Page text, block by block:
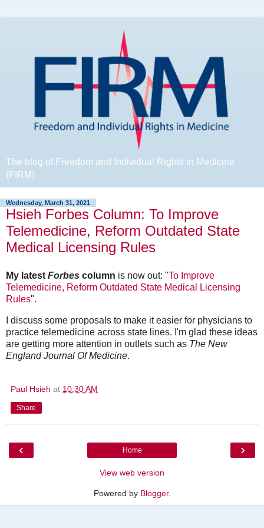
The blog of Freedom and Individual Rights in Medicine
(FIRM)
Wednesday, March 31, 2021
Hsieh Forbes Column: To Improve
Telemedicine, Reform Outdated State
Medical Licensing Rules
My latest Forbes column is now out: "To Improve
Telemedicine, Reform Outdated State Medical Licensing
Rules".
I discuss some proposals to make it easier for physicians to
practice telemedicine across state lines. I'm glad these ideas
are getting more attention in outlets such as The New
England Journal Of Medicine.
Paul Hsieh at 10:30 AM
Share
‹ ›
Home
View web version
Powered by Blogger.